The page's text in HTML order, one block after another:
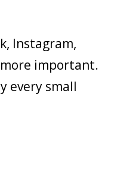
Instagram,
more important.
every small